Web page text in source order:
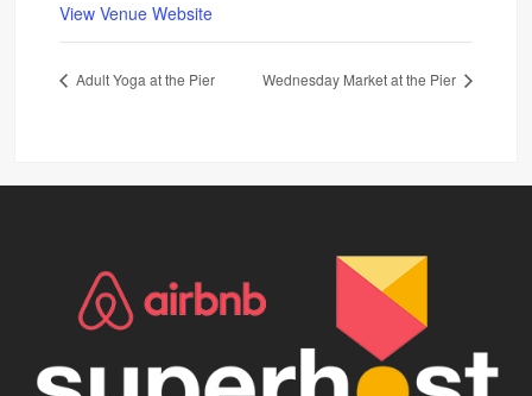
View Venue Website
Adult Yoga at the Pier Wednesday Market at the Pier